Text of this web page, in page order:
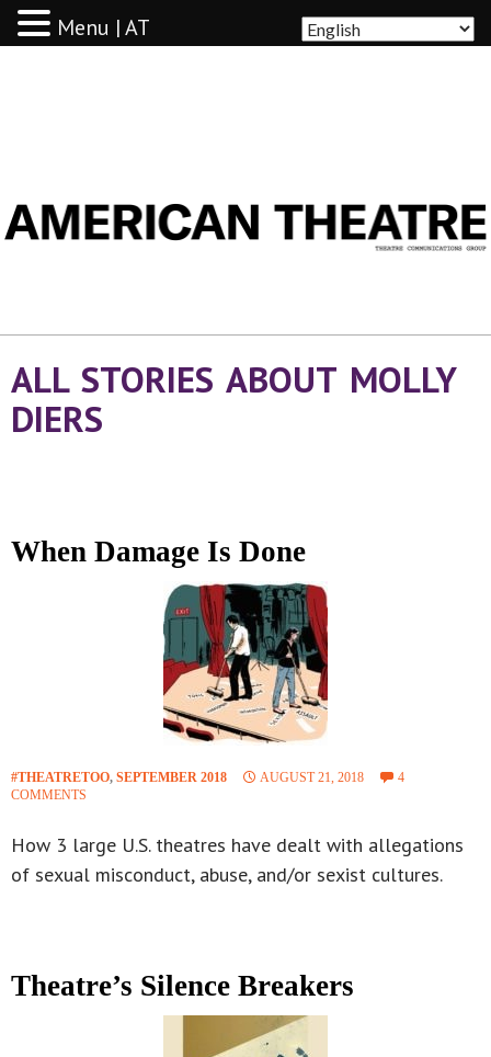
ALL STORIES ABOUT MOLLY
DIERS
When Damage Is Done
#THEATRETOO, SEPTEMBER 2018 AUGUST 21, 2018
4
COMMENTS
How 3 large U.S. theatres have dealt with allegations
of sexual misconduct, abuse, and/or sexist cultures.
Theatre’s Silence Breakers
Menu | AT